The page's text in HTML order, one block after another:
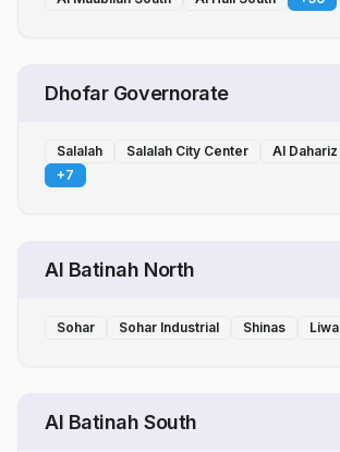
Dhofar Governorate
Salalah Salalah City Center Al Dahariz
+7
Al Batinah North
Sohar Sohar Industrial Shinas Liwa
Al Batinah South